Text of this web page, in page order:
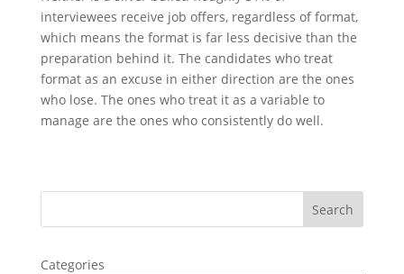
interviewees receive job offers, regardless of format,
which means the format is far less decisive than the
preparation behind it. The candidates who treat
format as an excuse in either direction are the ones
who lose. The ones who treat it as a variable to
manage are the ones who consistently do well.
Categories